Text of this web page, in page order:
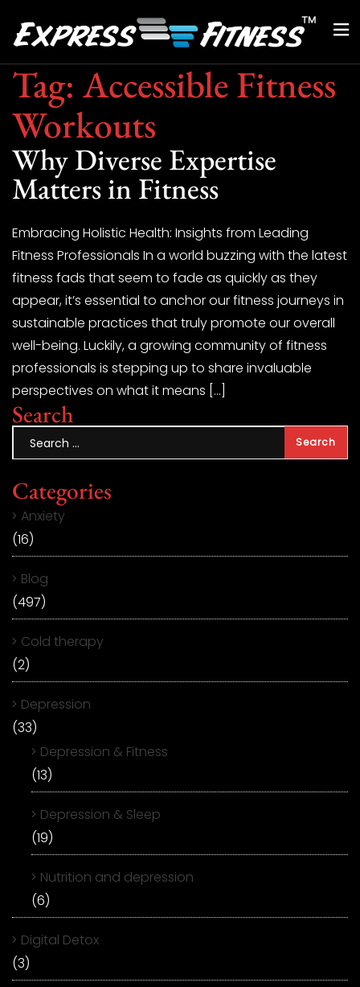
Tag: Accessible Fitness
Workouts
Why Diverse Expertise
Matters in Fitness
Embracing Holistic Health: Insights from Leading
Fitness Professionals In a world buzzing with the latest
fitness fads that seem to fade as quickly as they
appear, it’s essential to anchor our fitness journeys in
sustainable practices that truly promote our overall
well-being. Luckily, a growing community of fitness
professionals is stepping up to share invaluable
perspectives on what it means […]
Search
Categories
Anxiety
(16)
Blog
(497)
Cold therapy
(2)
Depression
(33)
Depression & Fitness
(13)
Depression & Sleep
(19)
Nutrition and depression
(6)
Digital Detox
(3)